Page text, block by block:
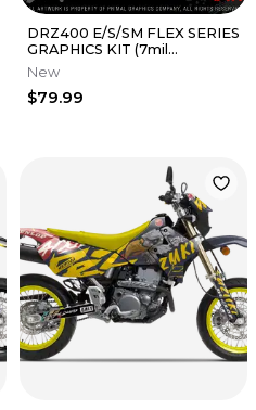
DRZ400 E/S/SM FLEX SERIES
GRAPHICS KIT (7mil
THICKNESS) | PRIMAL
GRAPHICS CO
New
$79.99